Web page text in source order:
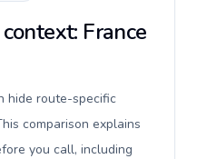
France
hide route-specific
comparison explains
you call, including